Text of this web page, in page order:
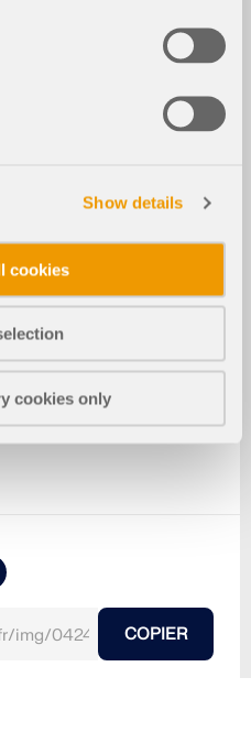
Show details
cookies
cookies only
COPIER